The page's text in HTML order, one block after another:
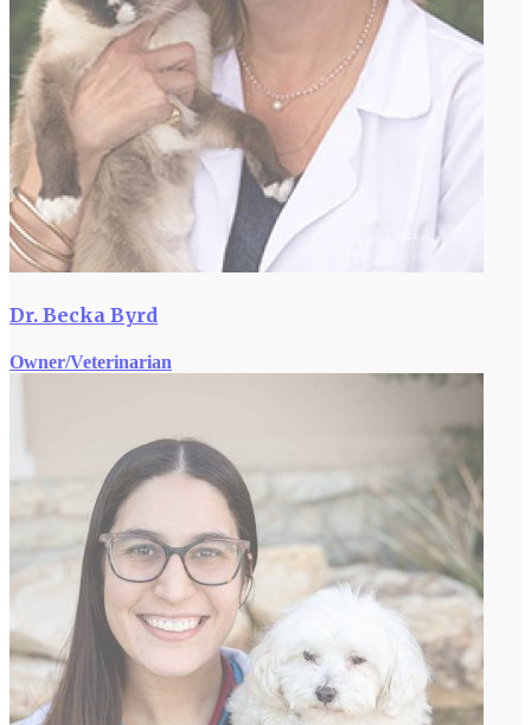
Dr. Becka Byrd
Owner/Veterinarian